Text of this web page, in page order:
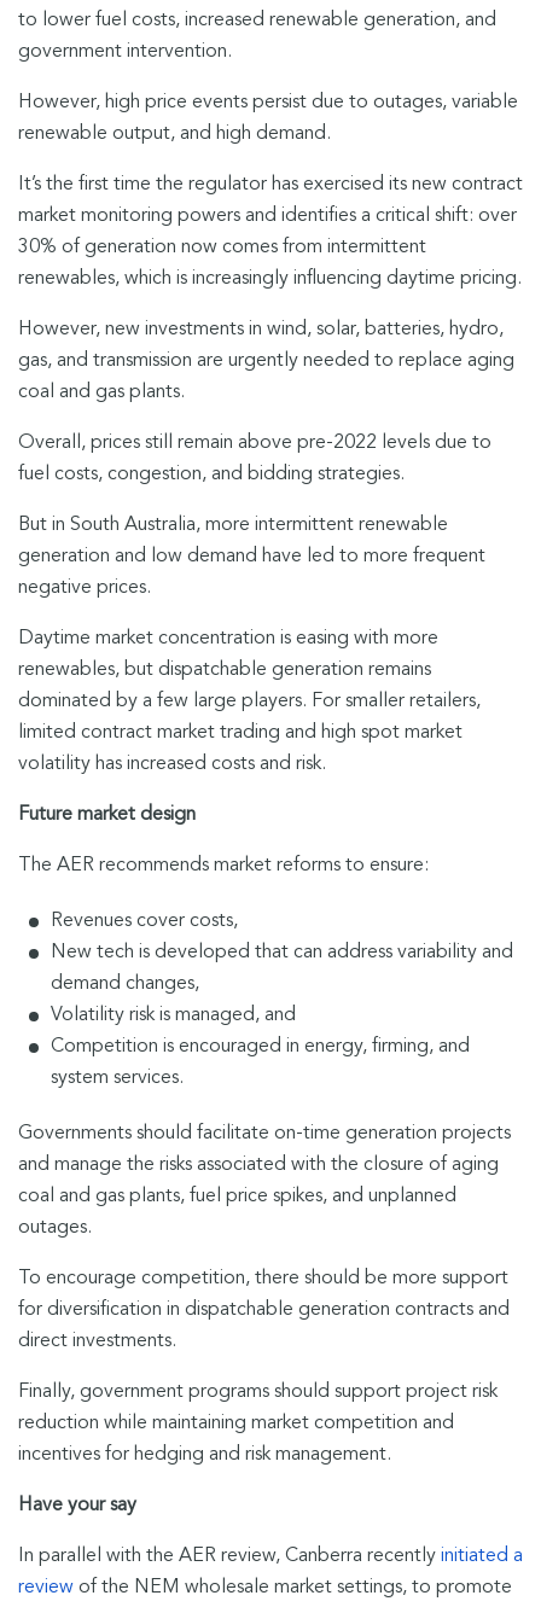
to lower fuel costs, increased renewable generation, and
government intervention.
However, high price events persist due to outages, variable
renewable output, and high demand.
It’s the first time the regulator has exercised its new contract
market monitoring powers and identifies a critical shift: over
30% of generation now comes from intermittent
renewables, which is increasingly influencing daytime pricing.
However, new investments in wind, solar, batteries, hydro,
gas, and transmission are urgently needed to replace aging
coal and gas plants.
Overall, prices still remain above pre-2022 levels due to
fuel costs, congestion, and bidding strategies.
But in South Australia, more intermittent renewable
generation and low demand have led to more frequent
negative prices.
Daytime market concentration is easing with more
renewables, but dispatchable generation remains
dominated by a few large players. For smaller retailers,
limited contract market trading and high spot market
volatility has increased costs and risk.
Future market design
The AER recommends market reforms to ensure:
Revenues cover costs,
New tech is developed that can address variability and
demand changes,
Volatility risk is managed, and
Competition is encouraged in energy, firming, and
system services.
Governments should facilitate on-time generation projects
and manage the risks associated with the closure of aging
coal and gas plants, fuel price spikes, and unplanned
outages.
To encourage competition, there should be more support
for diversification in dispatchable generation contracts and
direct investments.
Finally, government programs should support project risk
reduction while maintaining market competition and
incentives for hedging and risk management.
Have your say
In parallel with the AER review, Canberra recently initiated a
review of the NEM wholesale market settings, to promote